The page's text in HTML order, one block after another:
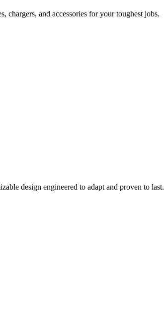
and accessories for your toughest jobs.
design engineered to adapt and proven to last.